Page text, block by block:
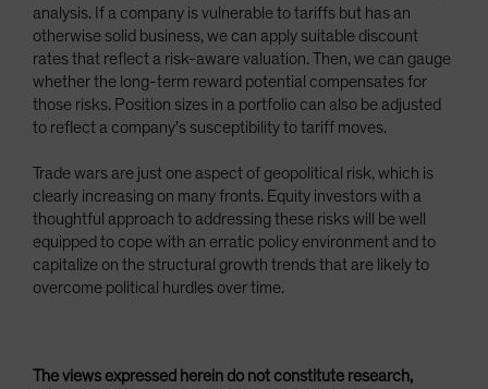
analysis. If a company is vulnerable to tariffs but has an
otherwise solid business, we can apply suitable discount
rates that reflect a risk-aware valuation. Then, we can gauge
whether the long-term reward potential compensates for
those risks. Position sizes in a portfolio can also be adjusted
to reflect a company’s susceptibility to tariff moves.
Trade wars are just one aspect of geopolitical risk, which is
clearly increasing on many fronts. Equity investors with a
thoughtful approach to addressing these risks will be well
equipped to cope with an erratic policy environment and to
capitalize on the structural growth trends that are likely to
overcome political hurdles over time.
The views expressed herein do not constitute research,